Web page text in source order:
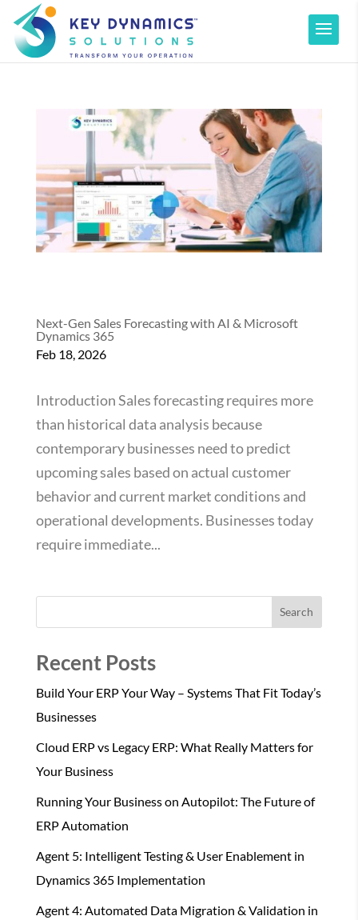
Next-Gen Sales Forecasting with AI & Microsoft
Dynamics 365
Feb 18, 2026
Introduction Sales forecasting requires more
than historical data analysis because
contemporary businesses need to predict
upcoming sales based on actual customer
behavior and current market conditions and
operational developments. Businesses today
require immediate...
Search
Recent Posts
Build Your ERP Your Way – Systems That Fit Today’s
Businesses
Cloud ERP vs Legacy ERP: What Really Matters for
Your Business
Running Your Business on Autopilot: The Future of
ERP Automation
Agent 5: Intelligent Testing & User Enablement in
Dynamics 365 Implementation
Agent 4: Automated Data Migration & Validation in